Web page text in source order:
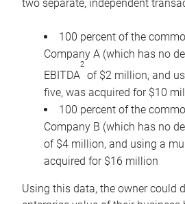
two separate, independent
100 percent of the
Company A (which has no
EBITDA
2
of $2 million, and
five, was acquired for $10
100 percent of the
Company B (which has no
of $4 million, and using a
acquired for $16 million
Using this data, the owner could